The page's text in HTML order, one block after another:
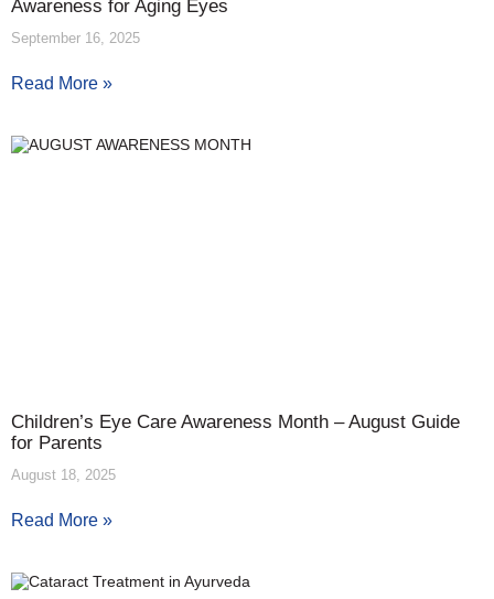
Awareness for Aging Eyes
September 16, 2025
Read More »
Children’s Eye Care Awareness Month – August Guide
for Parents
August 18, 2025
Read More »